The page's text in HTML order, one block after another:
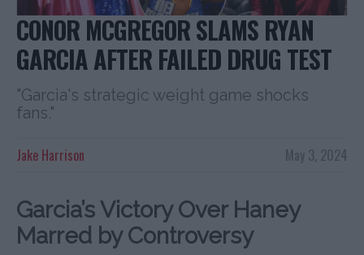
CONOR MCGREGOR SLAMS RYAN
GARCIA AFTER FAILED DRUG TEST
"Garcia's strategic weight game shocks
fans."
May 3, 2024
Jake Harrison
Garcia’s Victory Over Haney
Marred by Controversy